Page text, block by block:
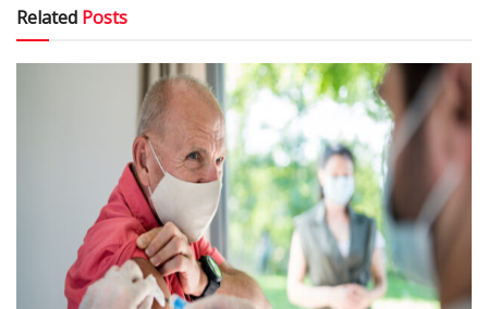
Related Posts